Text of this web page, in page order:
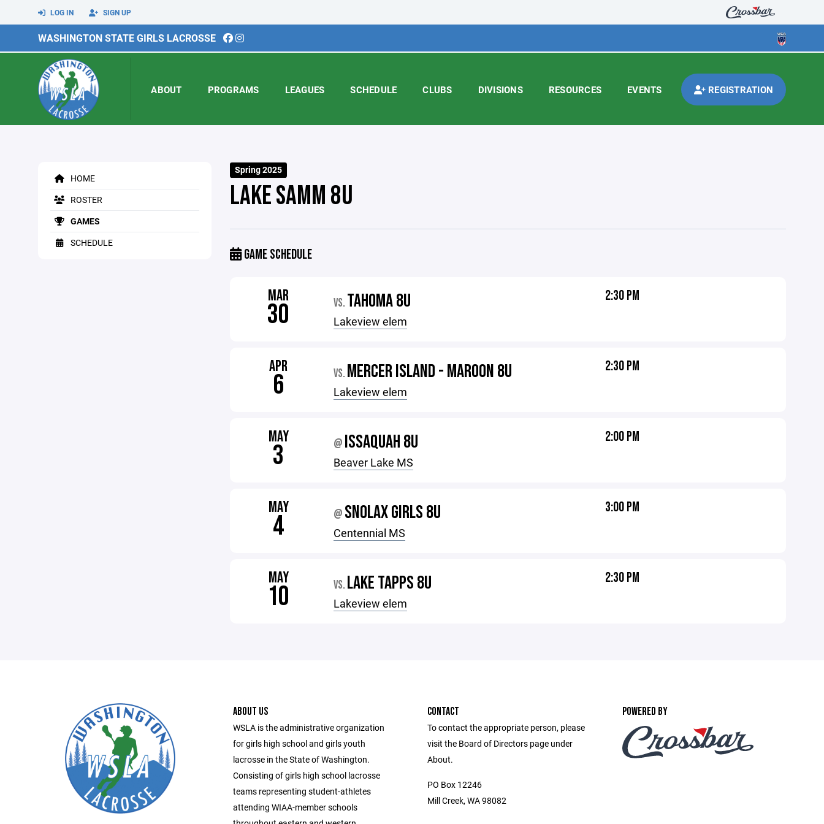
LOG IN SIGN UP
WASHINGTON STATE GIRLS LACROSSE
ABOUT PROGRAMS LEAGUES SCHEDULE CLUBS DIVISIONS RESOURCES EVENTS REGISTRATION
HOME
ROSTER
GAMES
SCHEDULE
Spring 2025
LAKE SAMM 8U
GAME SCHEDULE
MAR
30 VS. TAHOMA 8U
Lakeview elem
2:30 PM
APR
6 VS. MERCER ISLAND - MAROON 8U
Lakeview elem
2:30 PM
MAY
3 @ ISSAQUAH 8U
Beaver Lake MS
2:00 PM
MAY
4 @ SNOLAX GIRLS 8U
Centennial MS
3:00 PM
MAY
10 VS. LAKE TAPPS 8U
Lakeview elem
2:30 PM
ABOUT US
WSLA is the administrative organization
for girls high school and girls youth
lacrosse in the State of Washington.
Consisting of girls high school lacrosse
teams representing student-athletes
attending WIAA-member schools
CONTACT
To contact the appropriate person, please
visit the Board of Directors page under
About.
PO Box 12246
Mill Creek, WA 98082
POWERED BY